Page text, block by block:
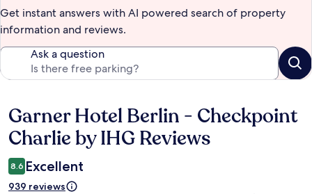
Get instant answers with AI powered search of property
information and reviews.
Ask a question
Reviews
Garner Hotel Berlin - Checkpoint
Charlie by IHG Reviews
8.6 Excellent
939 reviews